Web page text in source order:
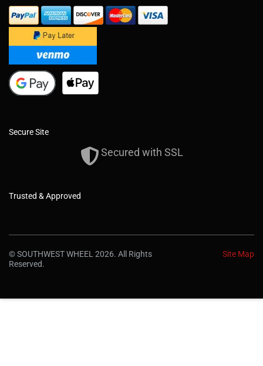
Secure Site
Secured with SSL
Trusted & Approved
© SOUTHWEST WHEEL 2026. All Rights
Reserved.
Site Map